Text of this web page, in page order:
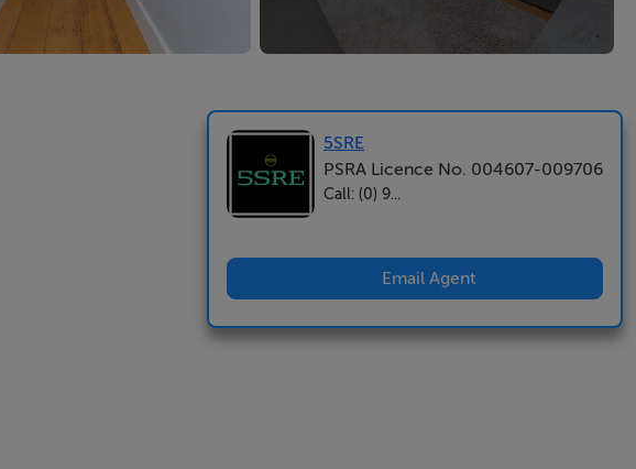
5SRE
PSRA Licence No. 004607-009706
Call: (0) 9...
Email Agent